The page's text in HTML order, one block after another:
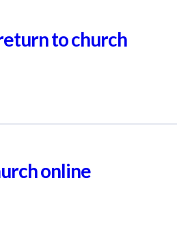
to church
online